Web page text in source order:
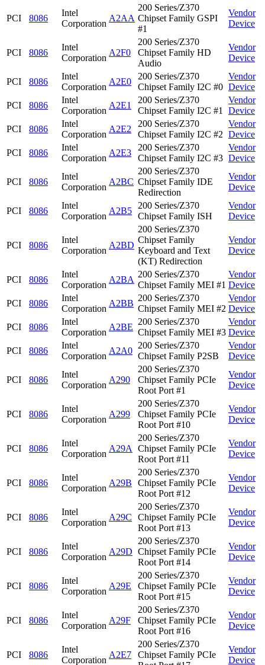
PCI 8086
Intel
Corporation
A2AA
200 Series/Z370
Chipset Family GSPI
#1
Vendor
Device
PCI 8086
Intel
Corporation
A2F0
200 Series/Z370
Chipset Family HD
Audio
Vendor
Device
PCI 8086
Intel
Corporation
A2E0
200 Series/Z370
Chipset Family I2C #0
Vendor
Device
PCI
8086
Intel
Corporation
A2E1
200 Series/Z370
Chipset Family I2C #1
Vendor
Device
PCI
8086
Intel
Corporation
A2E2
200 Series/Z370
Chipset Family I2C #2
Vendor
Device
PCI
8086
Intel
Corporation
A2E3
200 Series/Z370
Chipset Family I2C #3
Vendor
Device
PCI 8086
Intel
Corporation
A2BC
200 Series/Z370
Chipset Family IDE
Redirection
Vendor
Device
PCI 8086
Intel
Corporation
A2B5
200 Series/Z370
Chipset Family ISH
Vendor
Device
PCI 8086
Intel
Corporation
A2BD
200 Series/Z370
Chipset Family
Keyboard and Text
(KT) Redirection
Vendor
Device
PCI 8086
Intel
Corporation
A2BA
200 Series/Z370
Chipset Family MEI #1
Vendor
Device
PCI
8086
Intel
Corporation
A2BB
200 Series/Z370
Chipset Family MEI #2
Vendor
Device
PCI
8086
Intel
Corporation
A2BE
200 Series/Z370
Chipset Family MEI #3
Vendor
Device
PCI
8086
Intel
Corporation
A2A0
200 Series/Z370
Chipset Family P2SB
Vendor
Device
PCI 8086
Intel
Corporation
A290
200 Series/Z370
Chipset Family PCIe
Root Port #1
Vendor
Device
PCI 8086
Intel
Corporation
A299
200 Series/Z370
Chipset Family PCIe
Root Port #10
Vendor
Device
PCI 8086
Intel
Corporation
A29A
200 Series/Z370
Chipset Family PCIe
Root Port #11
Vendor
Device
PCI 8086
Intel
Corporation
A29B
200 Series/Z370
Chipset Family PCIe
Root Port #12
Vendor
Device
PCI 8086
Intel
Corporation
A29C
200 Series/Z370
Chipset Family PCIe
Root Port #13
Vendor
Device
PCI 8086
Intel
Corporation
A29D
200 Series/Z370
Chipset Family PCIe
Root Port #14
Vendor
Device
PCI 8086
Intel
Corporation
A29E
200 Series/Z370
Chipset Family PCIe
Root Port #15
Vendor
Device
PCI 8086
Intel
Corporation
A29F
200 Series/Z370
Chipset Family PCIe
Root Port #16
Vendor
Device
PCI 8086
Intel
Corporation
A2E7
200 Series/Z370
Chipset Family PCIe
Vendor
Device